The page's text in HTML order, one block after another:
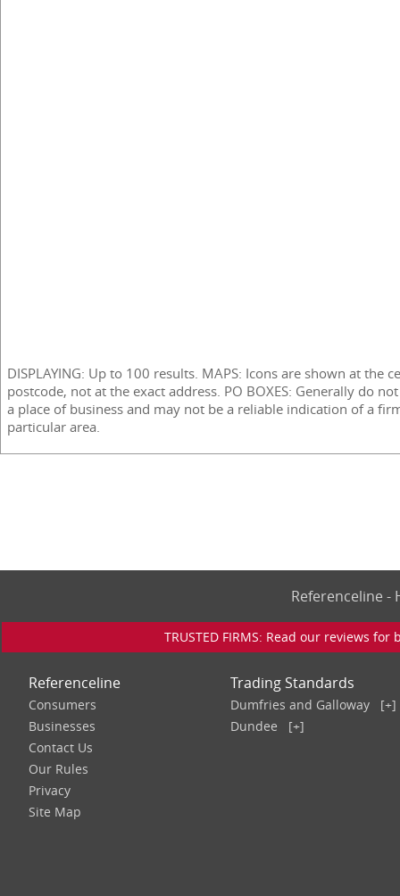
DISPLAYING: Up to 100 results. MAPS: Icons are shown at the
postcode, not at the exact address. PO BOXES: Generally do
a place of business and may not be a reliable indication of a
particular area.
Referenceline
TRUSTED FIRMS: Read our reviews
Referenceline
Consumers
Businesses
Contact Us
Our Rules
Privacy
Site Map
Trading Standards
Dumfries and Galloway
[+]
Dundee
[+]